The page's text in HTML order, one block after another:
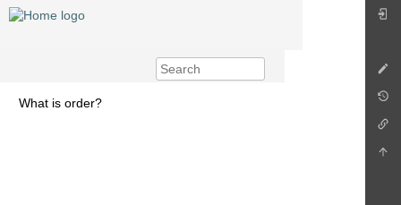
What is order?